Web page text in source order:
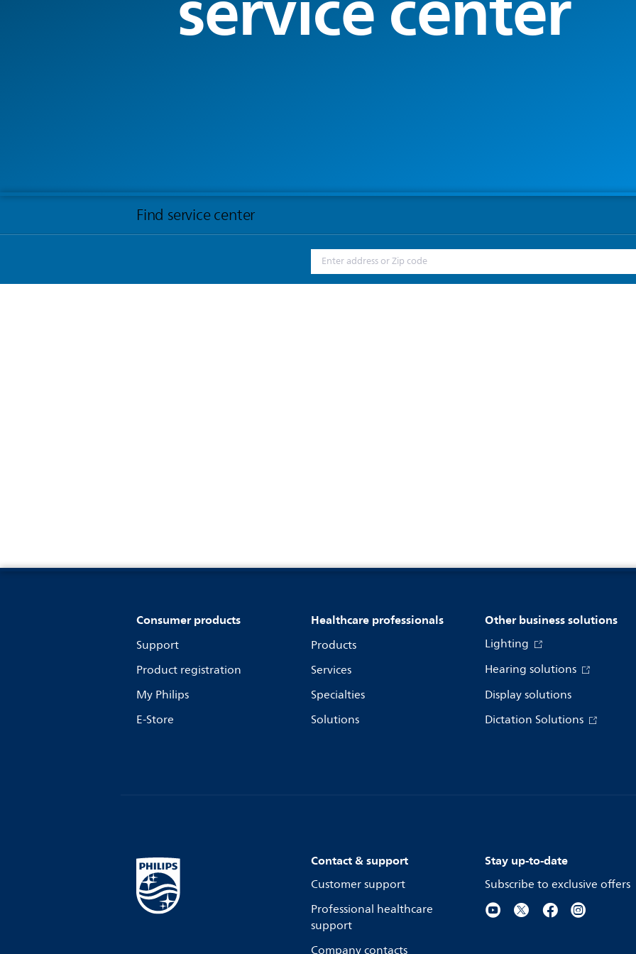
Find service center
Consumer products
Support
Product registration
My Philips
E-Store
Healthcare professionals
Products
Services
Specialties
Solutions
Other business solutions
Lighting
Hearing solutions
Display solutions
Dictation Solutions
Contact & support
Customer support
Professional healthcare
support
Stay up-to-date
Subscribe to exclusive offers